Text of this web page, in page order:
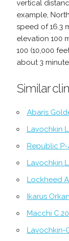
vertical
example,
speed of 16.3
elevation 100
100 (10,000
about 3
Similar
Abaris
Lavochkin
Republic
Lavochkin
Lockheed
Ikarus Orkan
Macchi
Lavochkin-